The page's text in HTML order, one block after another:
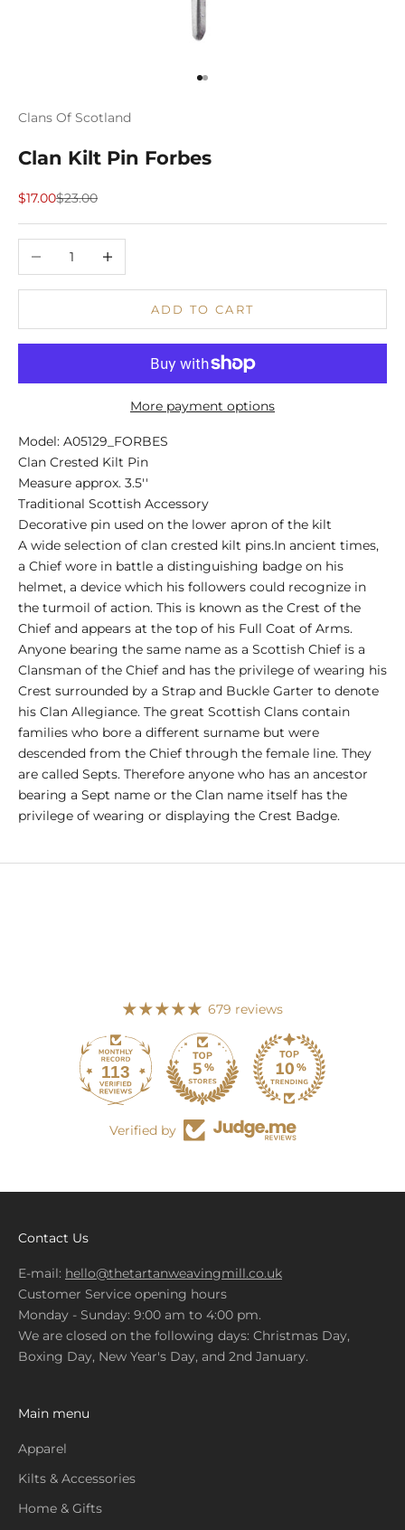
Go to item 1
Go to item 2
Clans Of Scotland
Clan Kilt Pin Forbes
Sale price
$17.00Regular price
$23.00
Decrease quantityIncrease quantity
ADD TO CART
More payment options
Model: A05129_FORBES
Clan Crested Kilt Pin
Measure approx. 3.5''
Traditional Scottish Accessory
Decorative pin used on the lower apron of the kilt
A wide selection of clan crested kilt pins.In ancient times,
a Chief wore in battle a distinguishing badge on his
helmet, a device which his followers could recognize in
the turmoil of action. This is known as the Crest of the
Chief and appears at the top of his Full Coat of Arms.
Anyone bearing the same name as a Scottish Chief is a
Clansman of the Chief and has the privilege of wearing his
Crest surrounded by a Strap and Buckle Garter to denote
his Clan Allegiance. The great Scottish Clans contain
families who bore a different surname but were
descended from the Chief through the female line. They
are called Septs. Therefore anyone who has an ancestor
bearing a Sept name or the Clan name itself has the
privilege of wearing or displaying the Crest Badge.
679 reviews
113
Verified by
Contact Us
E-mail: hello@thetartanweavingmill.co.uk
Customer Service opening hours
Monday - Sunday: 9:00 am to 4:00 pm.
We are closed on the following days: Christmas Day,
Boxing Day, New Year's Day, and 2nd January.
Main menu
Apparel
Kilts & Accessories
Home & Gifts